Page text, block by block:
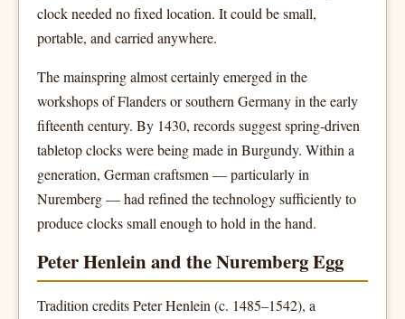
clock needed no fixed location. It could be small,
portable, and carried anywhere.
The mainspring almost certainly emerged in the
workshops of Flanders or southern Germany in the early
fifteenth century. By 1430, records suggest spring-driven
tabletop clocks were being made in Burgundy. Within a
generation, German craftsmen — particularly in
Nuremberg — had refined the technology sufficiently to
produce clocks small enough to hold in the hand.
Peter Henlein and the Nuremberg Egg
Tradition credits Peter Henlein (c. 1485–1542), a